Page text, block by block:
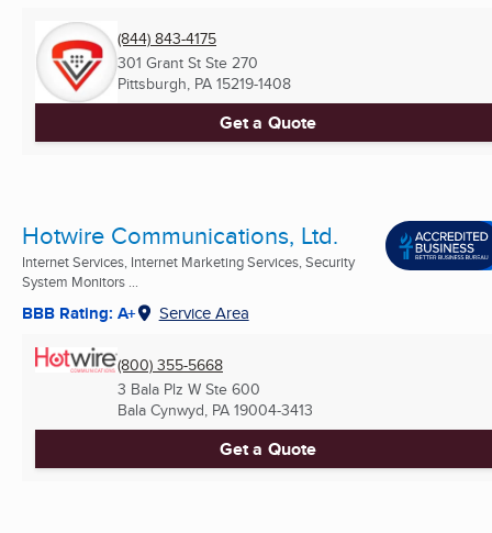
(844) 843-4175
301 Grant St Ste 270
Pittsburgh, PA 15219-1408
Get a Quote
Hotwire Communications, Ltd.
Internet Services, Internet Marketing Services, Security
System Monitors ...
BBB Rating: A+ Service Area
(800) 355-5668
3 Bala Plz W Ste 600
Bala Cynwyd, PA 19004-3413
Get a Quote